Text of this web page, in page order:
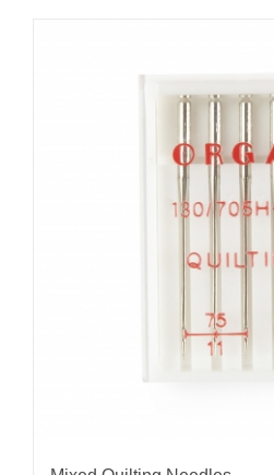
The
options
may
chosen